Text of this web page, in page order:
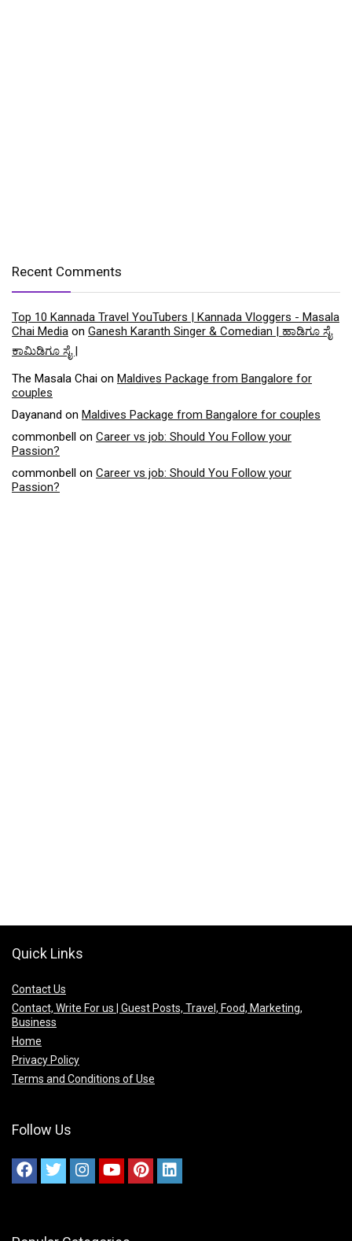
Recent Comments
Top 10 Kannada Travel YouTubers | Kannada Vloggers - Masala
Chai Media on Ganesh Karanth Singer & Comedian | ಹಾಡಿಗೂ ಸೈ
ಕಾಮಿಡಿಗೂ ಸೈ |
The Masala Chai on Maldives Package from Bangalore for
couples
Dayanand on Maldives Package from Bangalore for couples
commonbell on Career vs job: Should You Follow your
Passion?
commonbell on Career vs job: Should You Follow your
Passion?
Quick Links
Contact Us
Contact, Write For us | Guest Posts, Travel, Food, Marketing,
Business
Home
Privacy Policy
Terms and Conditions of Use
Follow Us